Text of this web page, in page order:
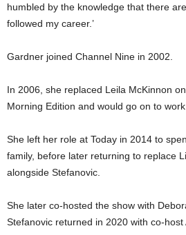
humbled by the knowledge that there
followed my career.’
Gardner joined Channel Nine in 2002.
In 2006, she replaced Leila McKinnon
Morning Edition and would go on to
She left her role at Today in 2014 to
family, before later returning to replace
alongside Stefanovic.
She later co-hosted the show with
Stefanovic returned in 2020 with co-host